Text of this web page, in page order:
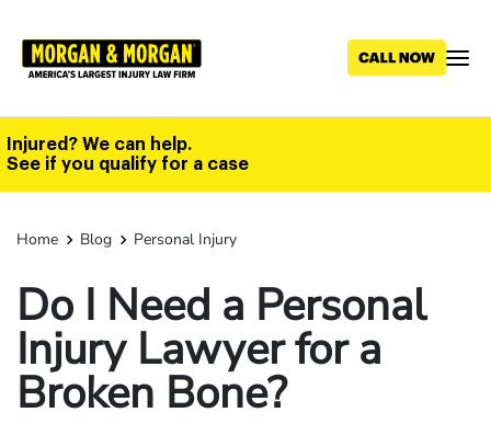
main
Injured? We can help.
See if you qualify for a case
Home Blog Personal Injury
Do I Need a Personal
Injury Lawyer for a
Broken Bone?